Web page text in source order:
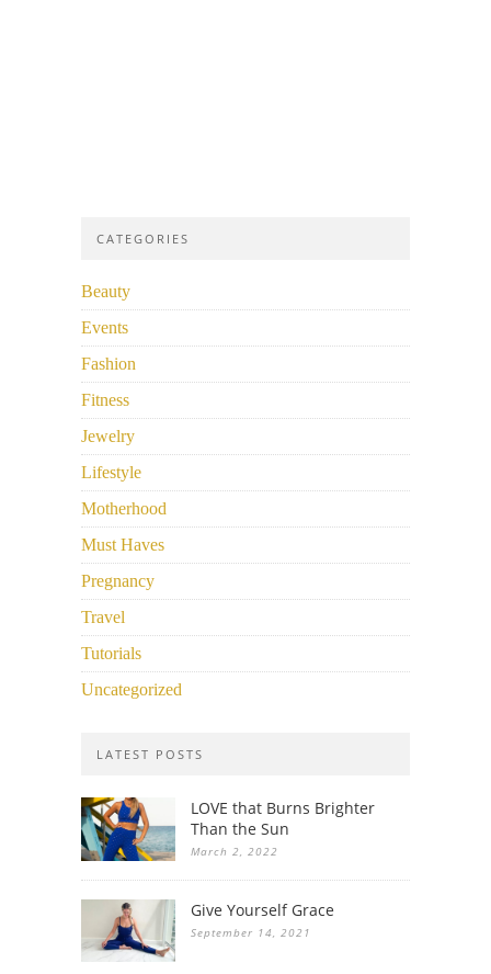
CATEGORIES
Beauty
Events
Fashion
Fitness
Jewelry
Lifestyle
Motherhood
Must Haves
Pregnancy
Travel
Tutorials
Uncategorized
LATEST POSTS
LOVE that Burns Brighter
Than the Sun
March 2, 2022
Give Yourself Grace
September 14, 2021